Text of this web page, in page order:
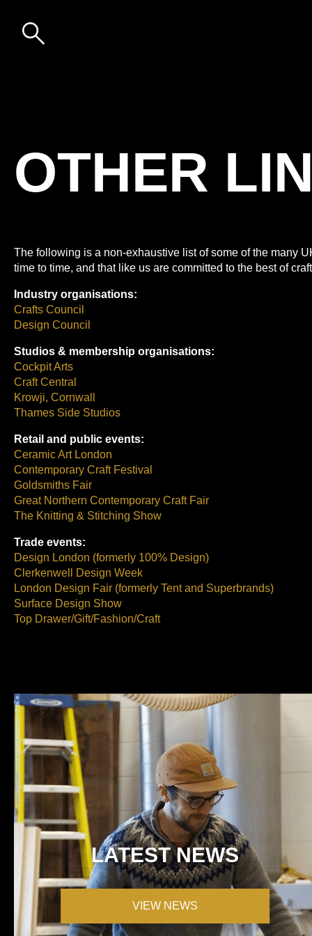
OTHER
The following is a non-exhaustive list of some of the many
time to time, and that like us are committed to the best of
Industry organisations:
Crafts Council
Design Council
Studios & membership organisations:
Cockpit Arts
Craft Central
Krowji, Cornwall
Thames Side Studios
Retail and public events:
Ceramic Art London
Contemporary Craft Festival
Goldsmiths Fair
Great Northern Contemporary Craft Fair
The Knitting & Stitching Show
Trade events:
Design London (formerly 100% Design)
Clerkenwell Design Week
London Design Fair (formerly Tent and Superbrands)
Surface Design Show
Top Drawer/Gift/Fashion/Craft
LATEST NEWS
VIEW NEWS